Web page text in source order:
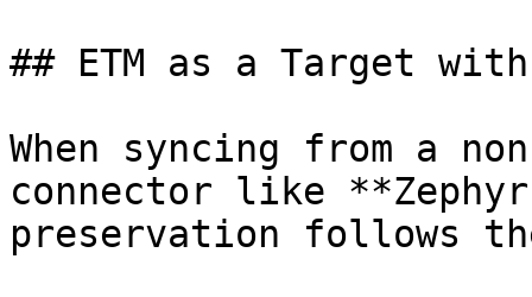
## ETM as a Target with
When syncing from a
connector like
preservation follows